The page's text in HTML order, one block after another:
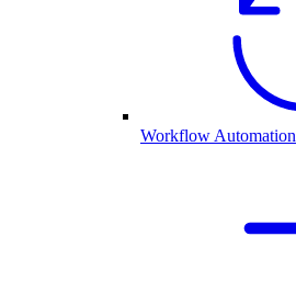
Workflow Automation